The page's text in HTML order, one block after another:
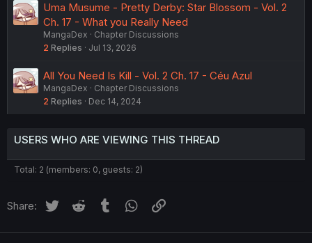
Uma Musume - Pretty Derby: Star Blossom - Vol. 2
Ch. 17 - What you Really Need
MangaDex
Chapter Discussions
2 Replies Jul 13, 2026
All You Need Is Kill - Vol. 2 Ch. 17 - Céu Azul
MangaDex
Chapter Discussions
2 Replies Dec 14, 2024
USERS WHO ARE VIEWING THIS THREAD
Total: 2 (members: 0, guests: 2)
Share: Twitter Reddit Tumblr WhatsApp